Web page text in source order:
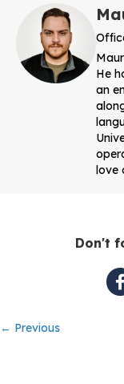
He
an
love
Don't
Posts
← Previous